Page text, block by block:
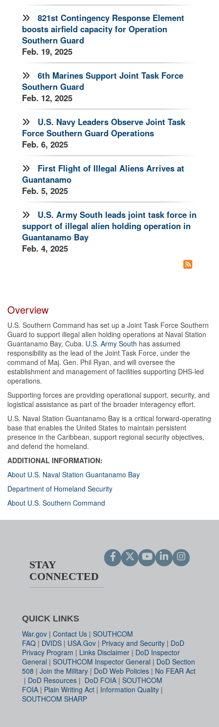
821st Contingency Response Element
boosts airfield capacity for Operation
Southern Guard
Feb. 19, 2025
6th Marines Support Joint Task Force
Southern Guard
Feb. 12, 2025
U.S. Navy Leaders Observe Joint Task
Force Southern Guard Operations
Feb. 6, 2025
First Flight of Illegal Aliens Arrives at
Guantanamo
Feb. 5, 2025
U.S. Army South leads joint task force in
support of illegal alien holding operation in
Guantanamo Bay
Feb. 4, 2025
Overview
U.S. Southern Command has set up a Joint Task Force Southern
Guard to support illegal alien holding operations at Naval Station
Guantanamo Bay, Cuba. U.S. Army South has assumed
responsibility as the lead of the Joint Task Force, under the
command of Maj. Gen. Phil Ryan, and will oversee the
establishment and management of facilities supporting DHS-led
operations.
Supporting forces are providing operational support, security, and
logistical assistance as part of the broader interagency effort.
U.S. Naval Station Guantanamo Bay is a critical forward-operating
base that enables the United States to maintain persistent
presence in the Caribbean, support regional security objectives,
and defend the homeland.
ADDITIONAL INFORMATION:
About U.S. Naval Station Guantanamo Bay
Department of Homeland Security
About U.S. Southern Command
STAY
CONNECTED
QUICK LINKS
War.gov | Contact Us | SOUTHCOM
FAQ | DVIDS | USA.Gov | Privacy and Security | DoD
Privacy Program | Links Disclaimer | DoD Inspector
General | SOUTHCOM Inspector General | DoD Section
508 | Join the Military | DoD Web Policies | No FEAR Act
| DoD Resources | DoD FOIA | SOUTHCOM
FOIA | Plain Writing Act | Information Quality |
SOUTHCOM SHARP